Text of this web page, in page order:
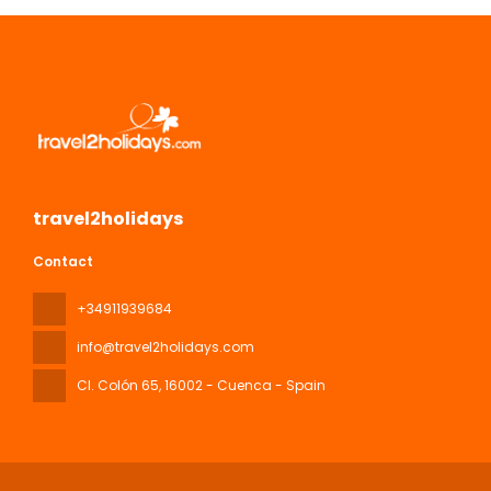
travel2holidays
Contact
+34911939684
info@travel2holidays.com
Cl. Colón 65, 16002 - Cuenca - Spain